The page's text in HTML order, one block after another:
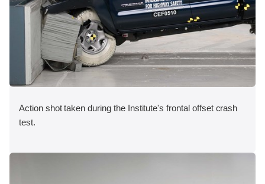
Action shot taken during the Institute's frontal offset crash
test.